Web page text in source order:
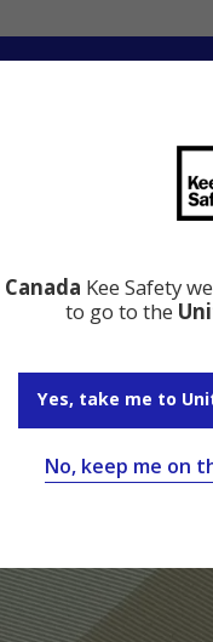
Canada Kee Safety
to go to the
Yes, take me to
No, keep me on